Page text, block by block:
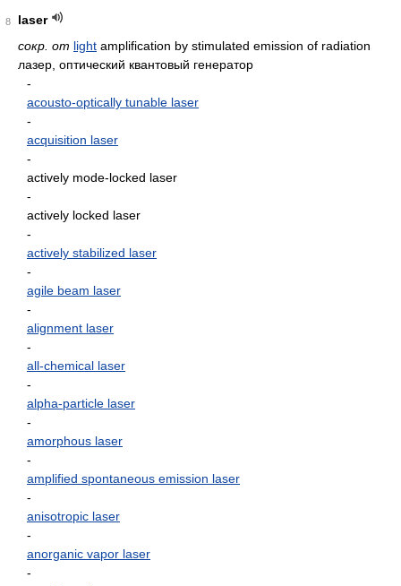
8
laser
сокр. от light amplification by stimulated emission of radiation
лазер, оптический квантовый генератор
-
acousto-optically tunable laser
-
acquisition laser
-
actively mode-locked laser
-
actively locked laser
-
actively stabilized laser
-
agile beam laser
-
alignment laser
-
all-chemical laser
-
alpha-particle laser
-
amorphous laser
-
amplified spontaneous emission laser
-
anisotropic laser
-
anorganic vapor laser
-